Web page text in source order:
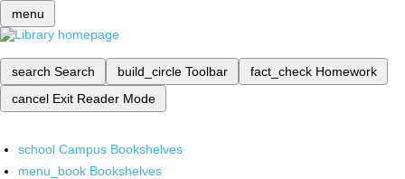
menu
search Search build_circle Toolbar fact_check Homework
cancel Exit Reader Mode
school Campus Bookshelves
menu_book Bookshelves